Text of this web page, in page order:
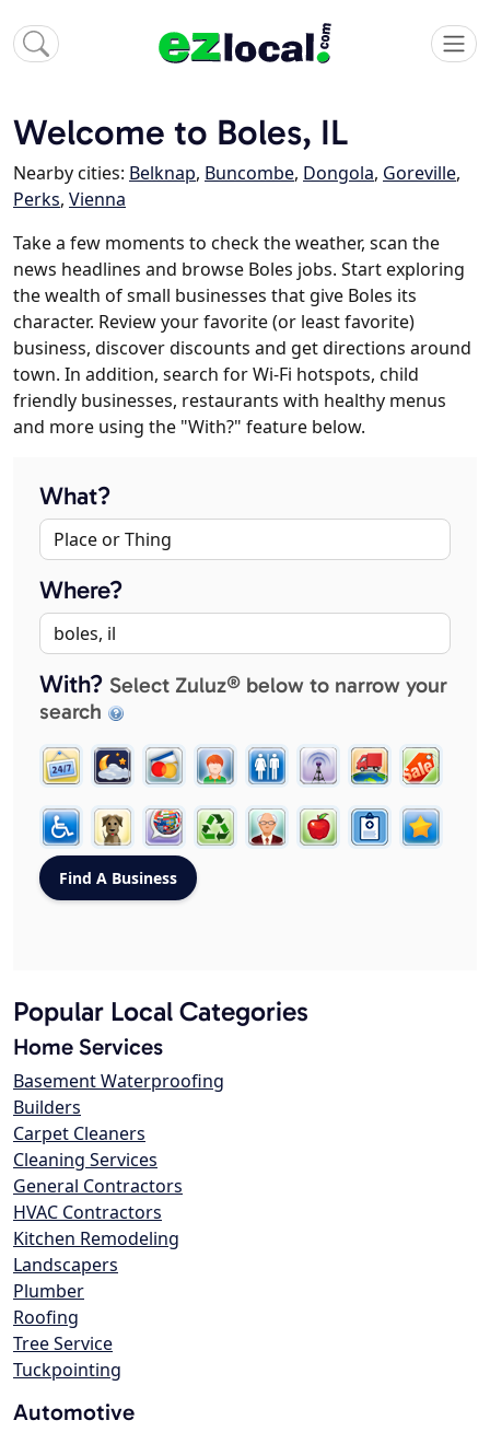
Welcome to Boles, IL
Nearby cities: Belknap, Buncombe, Dongola, Goreville,
Perks, Vienna
Take a few moments to check the weather, scan the
news headlines and browse Boles jobs. Start exploring
the wealth of small businesses that give Boles its
character. Review your favorite (or least favorite)
business, discover discounts and get directions around
town. In addition, search for Wi-Fi hotspots, child
friendly businesses, restaurants with healthy menus
and more using the "With?" feature below.
What?
Where?
With? Select Zuluz® below to narrow your
search
Popular Local Categories
Home Services
Basement Waterproofing
Builders
Carpet Cleaners
Cleaning Services
General Contractors
HVAC Contractors
Kitchen Remodeling
Landscapers
Plumber
Roofing
Tree Service
Tuckpointing
Automotive